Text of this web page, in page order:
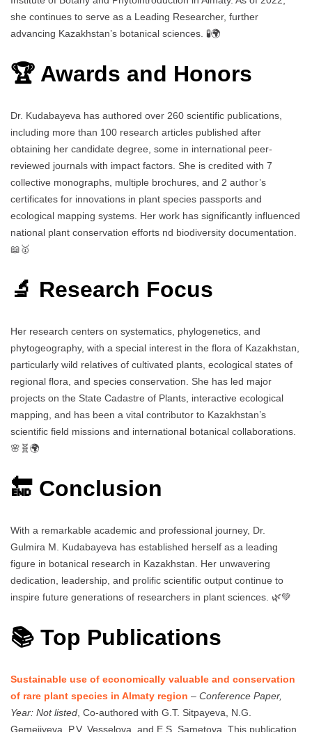
she continues to serve as a Leading Researcher, further
advancing Kazakhstan’s botanical sciences. 🧪🌍
🏆 Awards and Honors
Dr. Kudabayeva has authored over 260 scientific publications,
including more than 100 research articles published after
obtaining her candidate degree, some in international peer-
reviewed journals with impact factors. She is credited with 7
collective monographs, multiple brochures, and 2 author’s
certificates for innovations in plant species passports and
ecological mapping systems. Her work has significantly influenced
national plant conservation efforts nd biodiversity documentation.
📖🥇
🔬 Research Focus
Her research centers on systematics, phylogenetics, and
phytogeography, with a special interest in the flora of Kazakhstan,
particularly wild relatives of cultivated plants, ecological states of
regional flora, and species conservation. She has led major
projects on the State Cadastre of Plants, interactive ecological
mapping, and has been a vital contributor to Kazakhstan’s
scientific field missions and international botanical collaborations.
🌸🧬🌍
🔚 Conclusion
With a remarkable academic and professional journey, Dr.
Gulmira M. Kudabayeva has established herself as a leading
figure in botanical research in Kazakhstan. Her unwavering
dedication, leadership, and prolific scientific output continue to
inspire future generations of researchers in plant sciences. 🌿💚
📚 Top Publications
Sustainable use of economically valuable and conservation
of rare plant species in Almaty region – Conference Paper,
Year: Not listed , Co-authored with G.T. Sitpayeva, N.G.
Gemejiyeva, P.V. Vesselova, and E.S. Sametova. This publication